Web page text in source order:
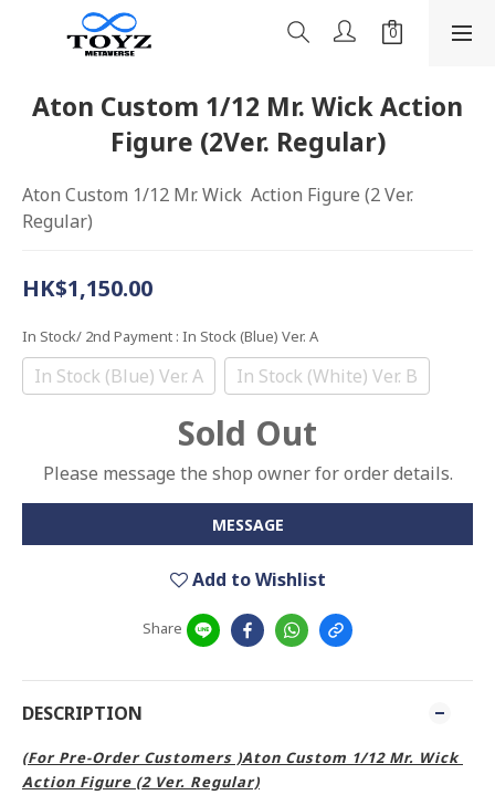
Aton Custom 1/12 Mr. Wick Action
Figure (2Ver. Regular)
Aton Custom 1/12 Mr. Wick  Action Figure (2 Ver.
Regular)
HK$1,150.00
In Stock/ 2nd Payment : In Stock (Blue) Ver. A
In Stock (Blue) Ver. A In Stock (White) Ver. B
Sold Out
Please message the shop owner for order details.
MESSAGE
Add to Wishlist
Share
DESCRIPTION
(For Pre-Order Customers )Aton Custom 1/12 Mr. Wick
Action Figure (2 Ver. Regular)